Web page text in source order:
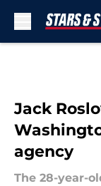
Jack
agency
The 28-year-